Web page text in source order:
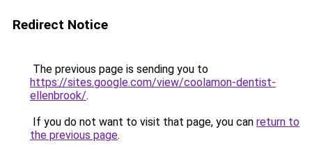
Redirect Notice
The previous page is sending you to
https://sites.google.com/view/coolamon-dentist-
ellenbrook/.
If you do not want to visit that page, you can return to
the previous page.